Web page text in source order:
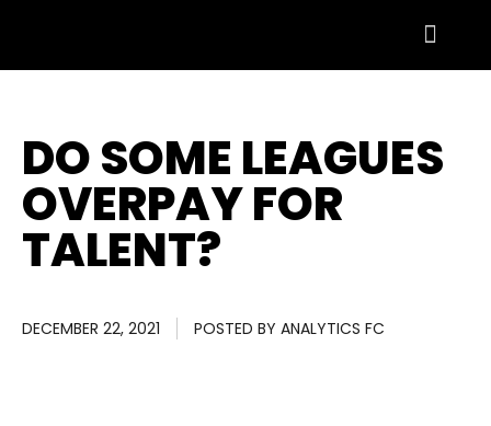
DO SOME LEAGUES
OVERPAY FOR
TALENT?
DECEMBER 22, 2021 POSTED BY ANALYTICS FC